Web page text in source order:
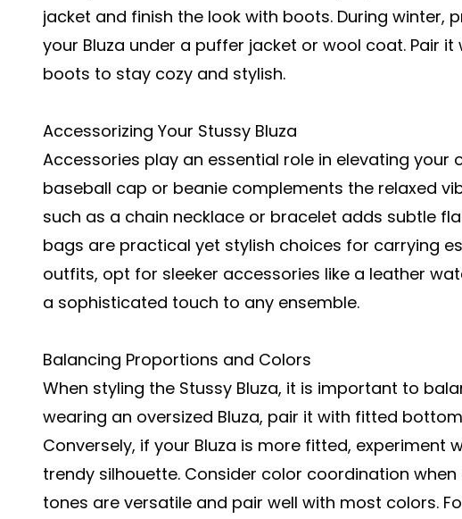
jacket and finish the look with boots. During winter,
your Bluza under a puffer jacket or wool coat. Pair
boots to stay cozy and stylish.
Accessorizing Your Stussy Bluza
Accessories play an essential role in elevating your
baseball cap or beanie complements the relaxed
such as a chain necklace or bracelet adds subtle
bags are practical yet stylish choices for carrying
outfits, opt for sleeker accessories like a leather
a sophisticated touch to any ensemble.
Balancing Proportions and Colors
When styling the Stussy Bluza, it is important to
wearing an oversized Bluza, pair it with fitted
Conversely, if your Bluza is more fitted,
trendy silhouette. Consider color coordination
tones are versatile and pair well with most colors.